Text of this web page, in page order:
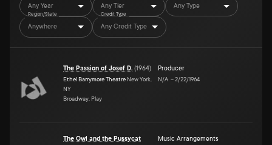
Any Year Any Tier Any Type
Region/State
Anywhere
Credit Type
Any Credit Type
The Passion of Josef D. (1964)
Ethel Barrymore Theatre New York,
NY
Broadway, Play
Producer
N/A –2/22/1964
The Owl and the Pussycat
Music Arrangements